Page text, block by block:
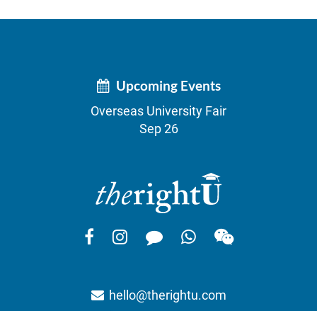
Upcoming Events
Overseas University Fair
Sep 26
hello@therightu.com